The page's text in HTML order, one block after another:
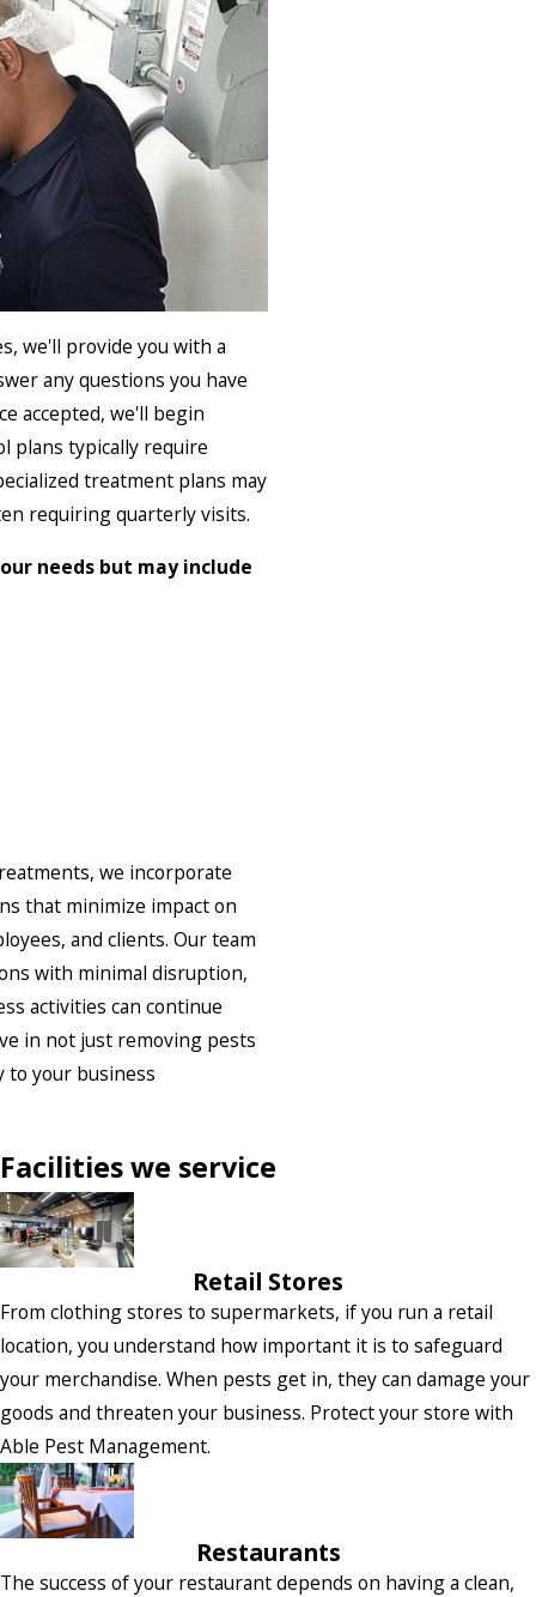
we'll provide you with a
any questions you have
accepted, we'll begin
plans typically require
treatment plans may
requiring quarterly visits.
needs but may include
we incorporate
that minimize impact on
and clients. Our team
with minimal disruption,
activities can continue
in not just removing pests
your business
Facilities we service
Retail Stores
From clothing stores to supermarkets, if you run a retail
location, you understand how important it is to safeguard
your merchandise. When pests get in, they can damage your
goods and threaten your business. Protect your store with
Able Pest Management.
Restaurants
The success of your restaurant depends on having a clean,